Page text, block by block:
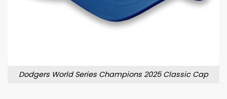
Dodgers World Series Champions 2025 Classic Cap